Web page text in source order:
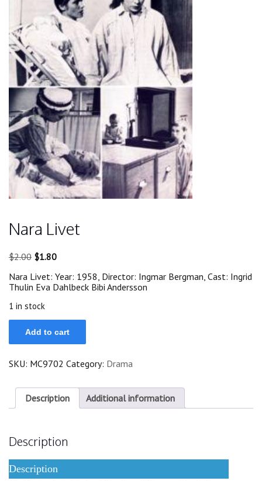
Nara Livet
$2.00 Original
was:
$2.00.
$1.80Current
is:
$1.80.
Nara Livet: Year: 1958, Director: Ingmar Bergman, Cast: Ingrid
Thulin Eva Dahlbeck Bibi Andersson
1 in stock
Nara
Livet
quantity
Add to cart
SKU: MC9702 Category: Drama
Description Additional information
Description
Description